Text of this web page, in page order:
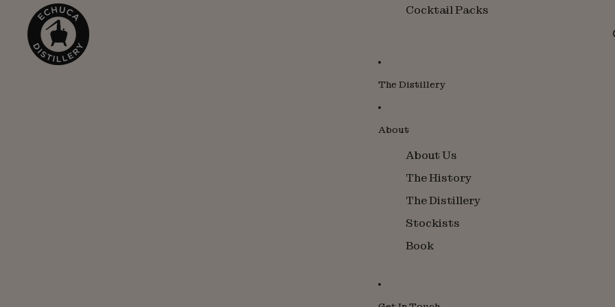
Cocktail Packs
The Distillery
About
About Us
The History
The Distillery
Stockists
Book